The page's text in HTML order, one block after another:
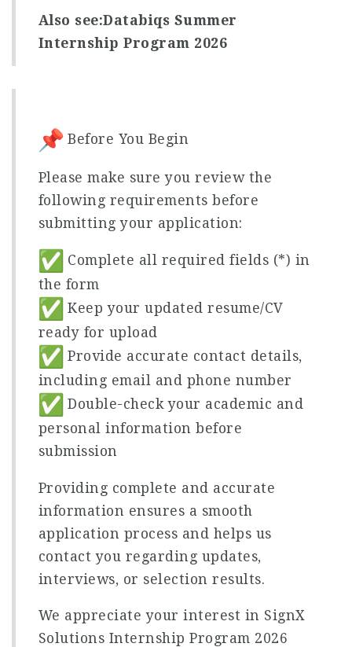
Also see:Databiqs Summer
Internship Program 2026
Before You Begin
Please make sure you review the
following requirements before
submitting your application:
Complete all required fields (*) in
the form
Keep your updated resume/CV
ready for upload
Provide accurate contact details,
including email and phone number
Double-check your academic and
personal information before
submission
Providing complete and accurate
information ensures a smooth
application process and helps us
contact you regarding updates,
interviews, or selection results.
We appreciate your interest in SignX
Solutions Internship Program 2026